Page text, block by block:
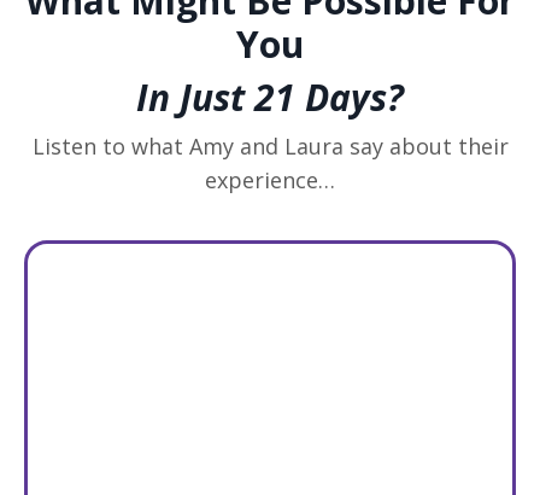
You
In Just 21 Days?
Listen to what Amy and Laura say about their
experience…